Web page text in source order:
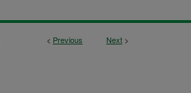
< Previous Next >